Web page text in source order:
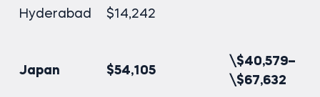
Hyderabad $14,242
Japan $54,105
\$40,579–
\$67,632